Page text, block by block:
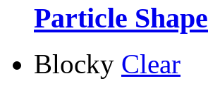
Particle Shape
Blocky Clear